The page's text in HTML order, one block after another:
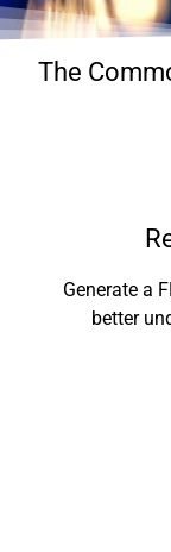
The
Generate a
better